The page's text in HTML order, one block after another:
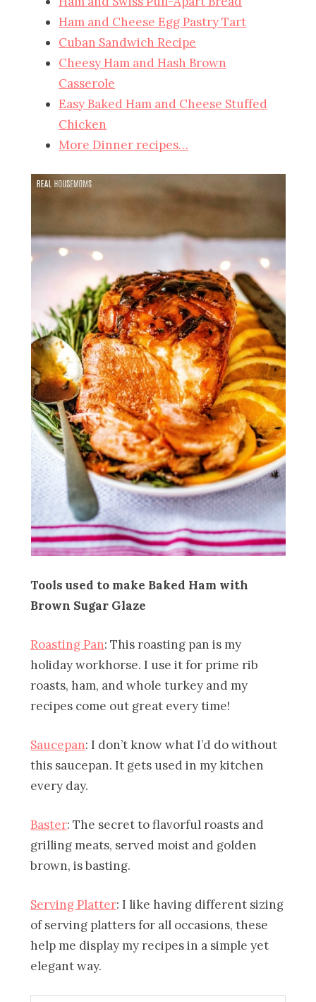
Ham and Cheese Egg Pastry Tart
Cuban Sandwich Recipe
Cheesy Ham and Hash Brown
Casserole
Easy Baked Ham and Cheese Stuffed
Chicken
More Dinner recipes…
Tools used to make Baked Ham with
Brown Sugar Glaze
Roasting Pan: This roasting pan is my
holiday workhorse. I use it for prime rib
roasts, ham, and whole turkey and my
recipes come out great every time!
Saucepan: I don’t know what I’d do without
this saucepan. It gets used in my kitchen
every day.
Baster:The secret to flavorful roasts and
grilling meats, served moist and golden
brown, is basting.
Serving Platter: I like having different sizing
of serving platters for all occasions, these
help me display my recipes in a simple yet
elegant way.